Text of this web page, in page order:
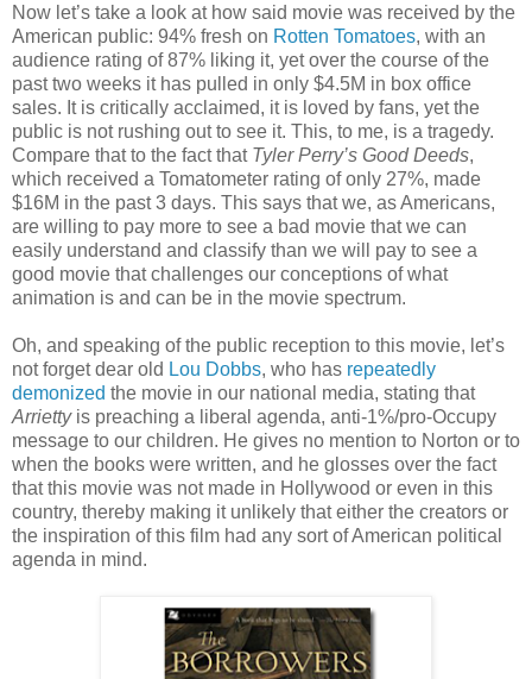
Now let’s take a look at how said movie was received by the
American public: 94% fresh on Rotten Tomatoes, with an
audience rating of 87% liking it, yet over the course of the
past two weeks it has pulled in only $4.5M in box office
sales. It is critically acclaimed, it is loved by fans, yet the
public is not rushing out to see it. This, to me, is a tragedy.
Compare that to the fact that Tyler Perry’s Good Deeds,
which received a Tomatometer rating of only 27%, made
$16M in the past 3 days. This says that we, as Americans,
are willing to pay more to see a bad movie that we can
easily understand and classify than we will pay to see a
good movie that challenges our conceptions of what
animation is and can be in the movie spectrum.
Oh, and speaking of the public reception to this movie, let’s
not forget dear old Lou Dobbs, who has repeatedly
demonized the movie in our national media, stating that
Arriettyis preaching a liberal agenda, anti-1%/pro-Occupy
message to our children. He gives no mention to Norton or to
when the books were written, and he glosses over the fact
that this movie was not made in Hollywood or even in this
country, thereby making it unlikely that either the creators or
the inspiration of this film had any sort of American political
agenda in mind.